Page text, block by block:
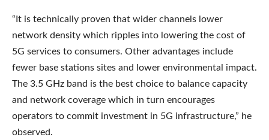
“It is technically proven that wider channels lower
network density which ripples into lowering the cost of
5G services to consumers. Other advantages include
fewer base stations sites and lower environmental impact.
The 3.5 GHz band is the best choice to balance capacity
and network coverage which in turn encourages
operators to commit investment in 5G infrastructure,” he
observed.